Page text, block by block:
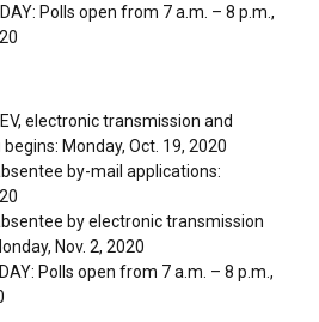
DAY: Polls open from 7 a.m. – 8 p.m.,
electronic transmission and
Monday, Oct. 19, 2020
by-mail applications:
by electronic transmission
Nov. 2, 2020
DAY: Polls open from 7 a.m. – 8 p.m.,